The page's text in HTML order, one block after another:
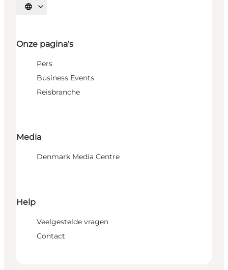
Selecteer taal
Onze pagina's
Pers
Business Events
Reisbranche
Media
Denmark Media Centre
Help
Veelgestelde vragen
Contact